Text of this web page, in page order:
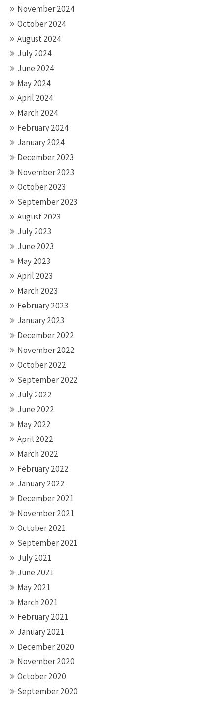
November 2024
October 2024
August 2024
July 2024
June 2024
May 2024
April 2024
March 2024
February 2024
January 2024
December 2023
November 2023
October 2023
September 2023
August 2023
July 2023
June 2023
May 2023
April 2023
March 2023
February 2023
January 2023
December 2022
November 2022
October 2022
September 2022
July 2022
June 2022
May 2022
April 2022
March 2022
February 2022
January 2022
December 2021
November 2021
October 2021
September 2021
July 2021
June 2021
May 2021
March 2021
February 2021
January 2021
December 2020
November 2020
October 2020
September 2020